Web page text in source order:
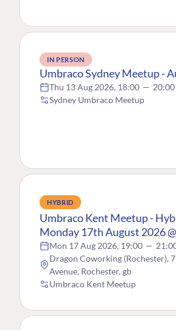
IN PERSON
Umbraco Sydney Meetup -
Thu 13 Aug 2026, 18:00 — 20:00
Sydney Umbraco Meetup
HYBRID
Umbraco Kent Meetup -
Monday 17th August 2026
Mon 17 Aug 2026, 19:00 —
Dragon Coworking (Rochester),
Avenue, Rochester, gb
Umbraco Kent Meetup